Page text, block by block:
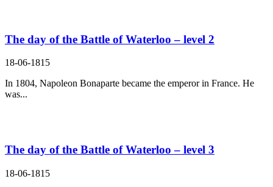
The day of the Battle of Waterloo – level 2
18-06-1815
In 1804, Napoleon Bonaparte became the emperor in France. He
was...
The day of the Battle of Waterloo – level 3
18-06-1815